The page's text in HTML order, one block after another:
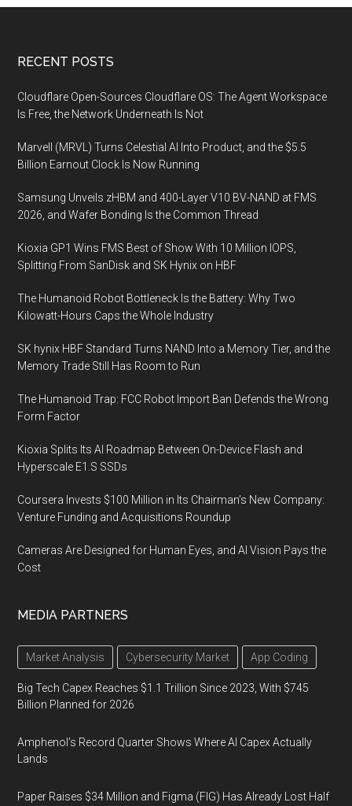
Footer
RECENT POSTS
Cloudflare Open-Sources Cloudflare OS: The Agent Workspace
Is Free, the Network Underneath Is Not
Marvell (MRVL) Turns Celestial AI Into Product, and the $5.5
Billion Earnout Clock Is Now Running
Samsung Unveils zHBM and 400-Layer V10 BV-NAND at FMS
2026, and Wafer Bonding Is the Common Thread
Kioxia GP1 Wins FMS Best of Show With 10 Million IOPS,
Splitting From SanDisk and SK Hynix on HBF
The Humanoid Robot Bottleneck Is the Battery: Why Two
Kilowatt-Hours Caps the Whole Industry
SK hynix HBF Standard Turns NAND Into a Memory Tier, and the
Memory Trade Still Has Room to Run
The Humanoid Trap: FCC Robot Import Ban Defends the Wrong
Form Factor
Kioxia Splits Its AI Roadmap Between On-Device Flash and
Hyperscale E1.S SSDs
Coursera Invests $100 Million in Its Chairman’s New Company:
Venture Funding and Acquisitions Roundup
Cameras Are Designed for Human Eyes, and AI Vision Pays the
Cost
MEDIA PARTNERS
Market Analysis Cybersecurity Market App Coding
Big Tech Capex Reaches $1.1 Trillion Since 2023, With $745
Billion Planned for 2026
Amphenol’s Record Quarter Shows Where AI Capex Actually
Lands
Paper Raises $34 Million and Figma (FIG) Has Already Lost Half